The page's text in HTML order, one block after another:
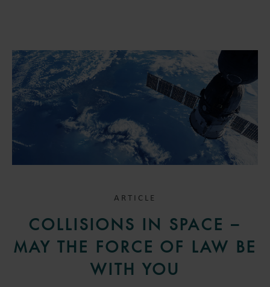
ARTICLE
COLLISIONS IN SPACE –
MAY THE FORCE OF LAW BE
WITH YOU